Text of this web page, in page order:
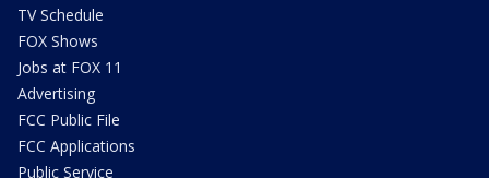
TV Schedule
FOX Shows
Jobs at FOX 11
Advertising
FCC Public File
FCC Applications
Public Service